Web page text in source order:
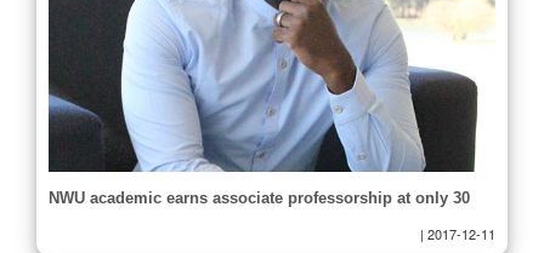
NWU academic earns associate professorship at only 30
| 2017-12-11